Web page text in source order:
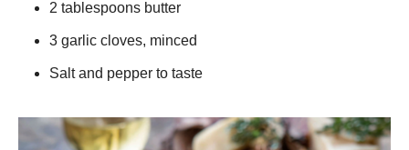
2 tablespoons butter
3 garlic cloves, minced
Salt and pepper to taste